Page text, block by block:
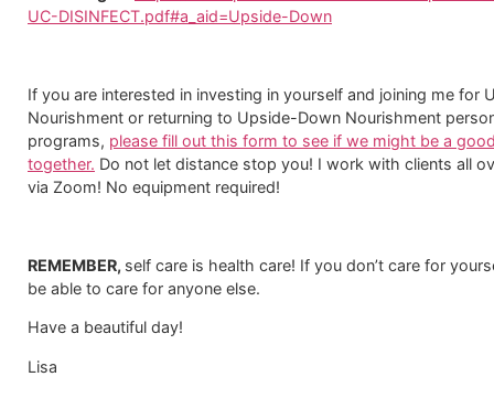
UC-DISINFECT.pdf#a_aid=Upside-Down
If you are interested in investing in yourself and joining me for
Nourishment or returning to Upside-Down Nourishment
programs, please fill out this form to see if we might be a
together.
Do not let distance stop you! I work with clients all
via Zoom! No equipment required!
REMEMBER, self care is health care! If you don’t care for
be able to care for anyone else.
Have a beautiful day!
Lisa